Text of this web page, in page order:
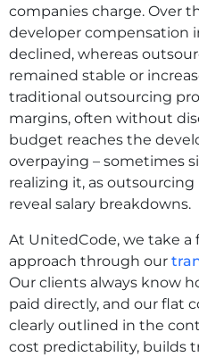
companies charge. Over
developer compensation
declined, whereas
remained stable or
traditional outsourcing
margins, often without
budget reaches the
overpaying – sometimes
realizing it, as
reveal salary breakdowns.
At UnitedCode, we take
approach through our
Our clients always know
paid directly, and our flat
clearly outlined in the
cost predictability, builds